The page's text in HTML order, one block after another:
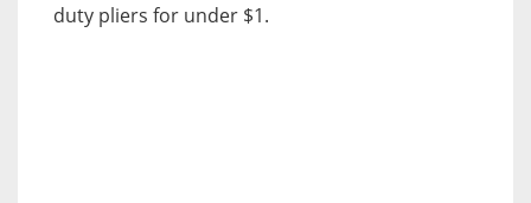
duty pliers for under $1.